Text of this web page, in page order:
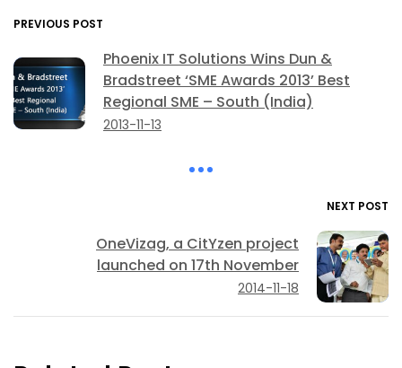
PREVIOUS POST
Phoenix IT Solutions Wins Dun &
Bradstreet ‘SME Awards 2013’ Best
Regional SME – South (India)
2013-11-13
NEXT POST
OneVizag, a CitYzen project
launched on 17th November
2014-11-18